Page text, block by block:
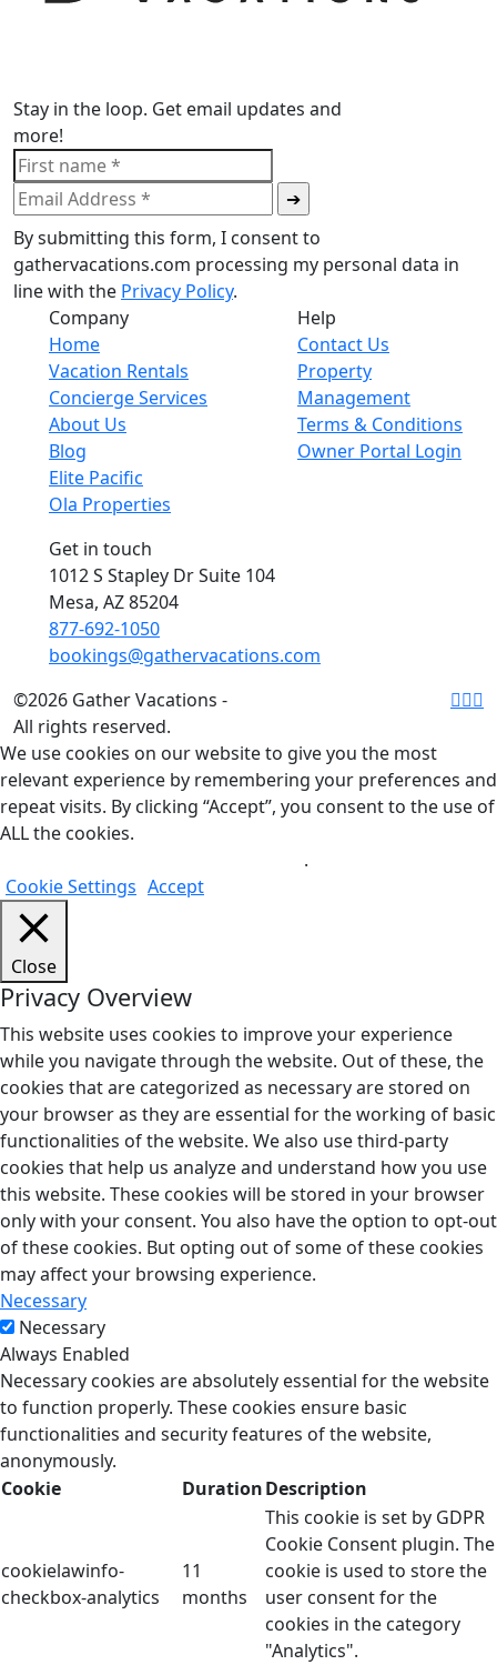
Stay in the loop. Get email updates and
more!
By submitting this form, I consent to
gathervacations.com processing my personal data in
line with the Privacy Policy.
Company
Home
Vacation Rentals
Concierge Services
About Us
Blog
Elite Pacific
Ola Properties
Help
Contact Us
Property
Management
Terms & Conditions
Owner Portal Login
Get in touch
1012 S Stapley Dr Suite 104
Mesa, AZ 85204
877-692-1050
bookings@gathervacations.com
©2026 Gather Vacations -
All rights reserved.
We use cookies on our website to give you the most
relevant experience by remembering your preferences and
repeat visits. By clicking “Accept”, you consent to the use of
ALL the cookies.
.
Cookie Settings Accept
Close
Privacy Overview
This website uses cookies to improve your experience
while you navigate through the website. Out of these, the
cookies that are categorized as necessary are stored on
your browser as they are essential for the working of basic
functionalities of the website. We also use third-party
cookies that help us analyze and understand how you use
this website. These cookies will be stored in your browser
only with your consent. You also have the option to opt-out
of these cookies. But opting out of some of these cookies
may affect your browsing experience.
Necessary
Necessary
Always Enabled
Necessary cookies are absolutely essential for the website
to function properly. These cookies ensure basic
functionalities and security features of the website,
anonymously.
Cookie
DurationDescription
cookielawinfo-
checkbox-analytics
11
months
This cookie is set by GDPR
Cookie Consent plugin. The
cookie is used to store the
user consent for the
cookies in the category
"Analytics".